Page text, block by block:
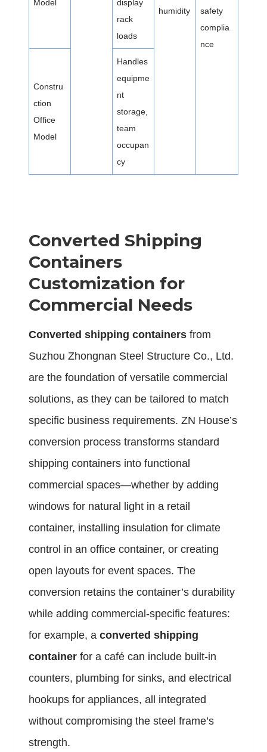
humidity
safety
complia
nce
Model
display
rack
loads
Constru
ction
Office
Model
Handles
equipme
nt
storage,
team
occupan
cy
Converted Shipping
Containers
Customization for
Commercial Needs
Converted shipping containers from
Suzhou Zhongnan Steel Structure Co., Ltd.
are the foundation of versatile commercial
solutions, as they can be tailored to match
specific business requirements. ZN House’s
conversion process transforms standard
shipping containers into functional
commercial spaces—whether by adding
windows for natural light in a retail
container, installing insulation for climate
control in an office container, or creating
open layouts for event spaces. The
conversion retains the container’s durability
while adding commercial-specific features:
for example, a converted shipping
container for a café can include built-in
counters, plumbing for sinks, and electrical
hookups for appliances, all integrated
without compromising the steel frame’s
strength.